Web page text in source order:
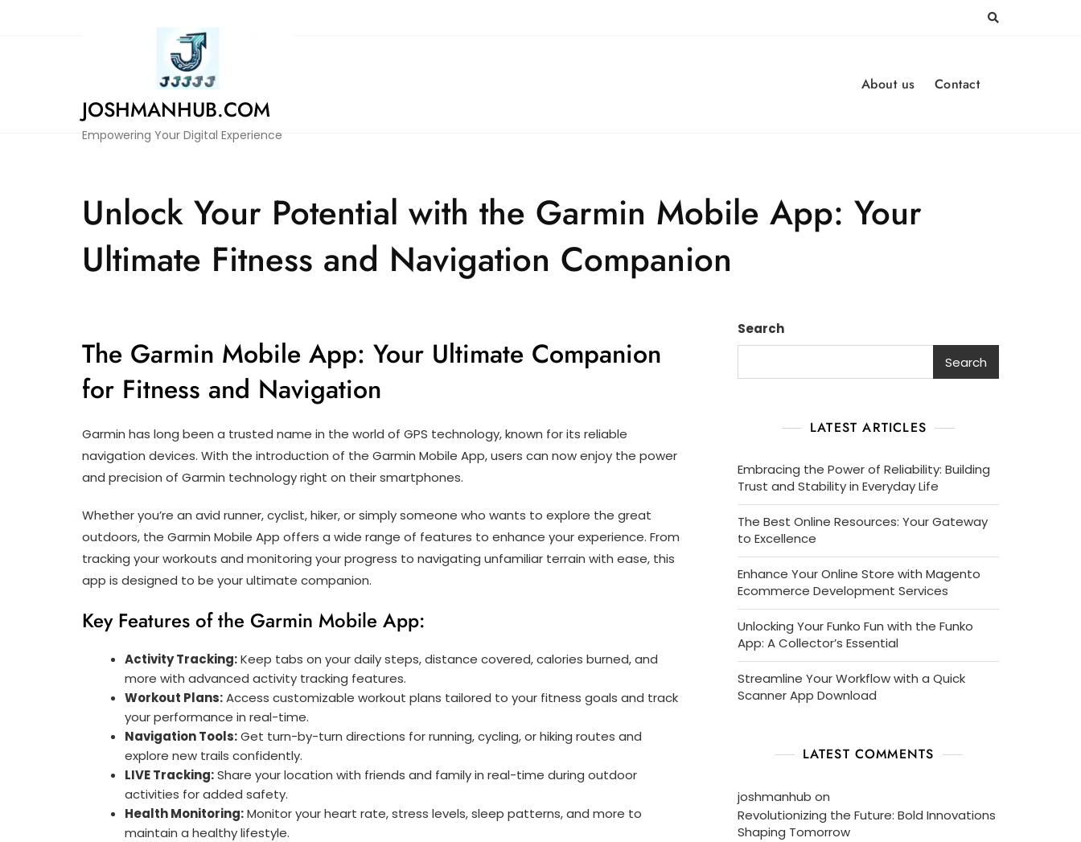
JOSHMANHUB.COM
Empowering Your Digital Experience
About us Contact
Unlock Your Potential with the Garmin Mobile App: Your
Ultimate Fitness and Navigation Companion
The Garmin Mobile App: Your Ultimate Companion
for Fitness and Navigation
Garmin has long been a trusted name in the world of GPS technology, known for its reliable
navigation devices. With the introduction of the Garmin Mobile App, users can now enjoy the power
and precision of Garmin technology right on their smartphones.
Whether you’re an avid runner, cyclist, hiker, or simply someone who wants to explore the great
outdoors, the Garmin Mobile App offers a wide range of features to enhance your experience. From
tracking your workouts and monitoring your progress to navigating unfamiliar terrain with ease, this
app is designed to be your ultimate companion.
Key Features of the Garmin Mobile App:
Activity Tracking:Keep tabs on your daily steps, distance covered, calories burned, and
more with advanced activity tracking features.
Workout Plans:Access customizable workout plans tailored to your fitness goals and track
your performance in real-time.
Navigation Tools:Get turn-by-turn directions for running, cycling, or hiking routes and
explore new trails confidently.
LIVE Tracking:Share your location with friends and family in real-time during outdoor
activities for added safety.
Health Monitoring:Monitor your heart rate, stress levels, sleep patterns, and more to
maintain a healthy lifestyle.
Search
Search
LATEST ARTICLES
Embracing the Power of Reliability: Building
Trust and Stability in Everyday Life
The Best Online Resources: Your Gateway
to Excellence
Enhance Your Online Store with Magento
Ecommerce Development Services
Unlocking Your Funko Fun with the Funko
App: A Collector’s Essential
Streamline Your Workflow with a Quick
Scanner App Download
LATEST COMMENTS
joshmanhub on
Revolutionizing the Future: Bold Innovations
Shaping Tomorrow